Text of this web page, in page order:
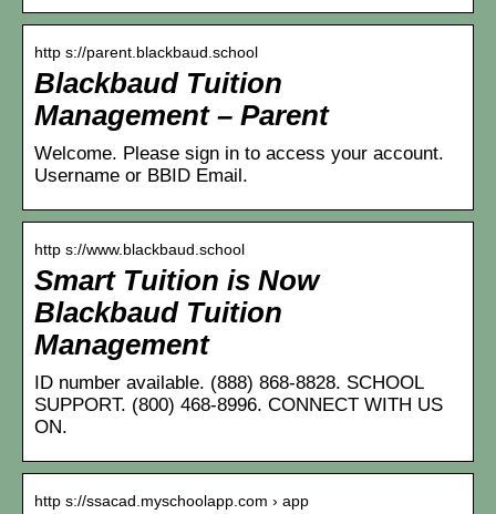
http s://parent.blackbaud.school
Blackbaud Tuition
Management – Parent
Welcome. Please sign in to access your account.
Username or BBID Email.
http s://www.blackbaud.school
Smart Tuition is Now
Blackbaud Tuition
Management
ID number available. (888) 868-8828. SCHOOL
SUPPORT. (800) 468-8996. CONNECT WITH US
ON.
http s://ssacad.myschoolapp.com › app